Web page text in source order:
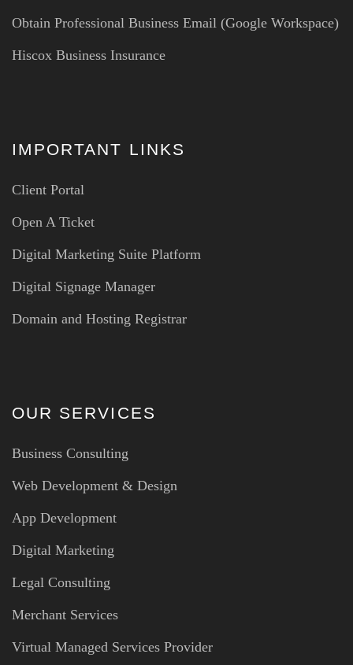
Obtain Professional Business Email (Google Workspace)
Hiscox Business Insurance
IMPORTANT LINKS
Client Portal
Open A Ticket
Digital Marketing Suite Platform
Digital Signage Manager
Domain and Hosting Registrar
OUR SERVICES
Business Consulting
Web Development & Design
App Development
Digital Marketing
Legal Consulting
Merchant Services
Virtual Managed Services Provider